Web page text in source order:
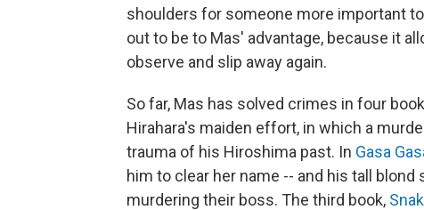
shoulders for someone more important
out to be to Mas' advantage, because it
observe and slip away again.
So far, Mas has solved crimes in four
Hirahara's maiden effort, in which a
trauma of his Hiroshima past. In Gasa
him to clear her name -- and his tall
murdering their boss. The third book,